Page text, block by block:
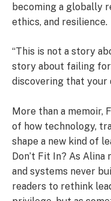
becoming a globally
ethics, and resilience.
“This is not a story
story about failing
discovering that your
More than a memoir,
of how technology,
shape a new kind of
Don’t Fit In? As Alina
and systems never
readers to rethink